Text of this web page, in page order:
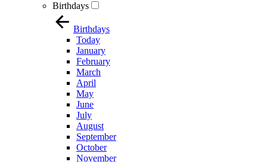
Birthdays
Birthdays
Today
January
February
March
April
May
June
July
August
September
October
November